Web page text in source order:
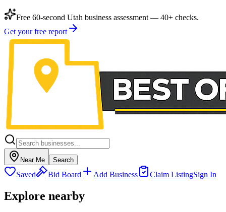
Free 60-second Utah business assessment — 40+ checks.
Get your free report
Near Me Search
Saved Bid Board Add Business Claim ListingSign In
Explore nearby